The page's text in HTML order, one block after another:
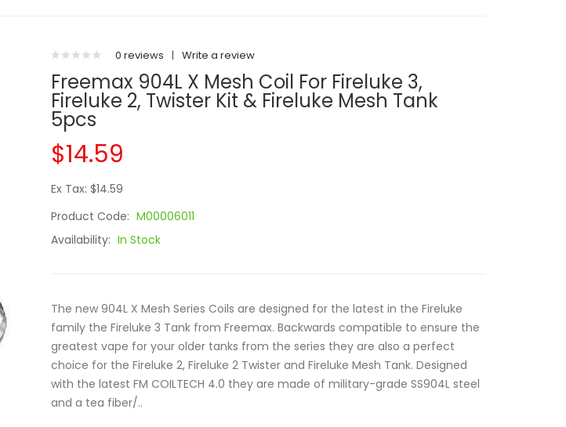
0 reviews | Write a review
Freemax 904L X Mesh Coil For Fireluke 3,
Fireluke 2, Twister Kit & Fireluke Mesh Tank
5pcs
$14.59
Ex Tax: $14.59
Product Code: M00006011
Availability: In Stock
The new 904L X Mesh Series Coils are designed for the latest in the Fireluke
family the Fireluke 3 Tank from Freemax. Backwards compatible to ensure the
greatest vape for your older tanks from the series they are also a perfect
choice for the Fireluke 2, Fireluke 2 Twister and Fireluke Mesh Tank. Designed
with the latest FM COILTECH 4.0 they are made of military-grade SS904L steel
and a tea fiber/..